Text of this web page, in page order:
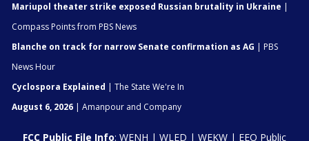
Mariupol theater strike exposed Russian brutality in Ukraine |
Compass Points from PBS News
Blanche on track for narrow Senate confirmation as AG | PBS
News Hour
Cyclospora Explained | The State We're In
August 6, 2026 | Amanpour and Company
FCC Public File Info: WENH | WLED | WEKW | EEO Public